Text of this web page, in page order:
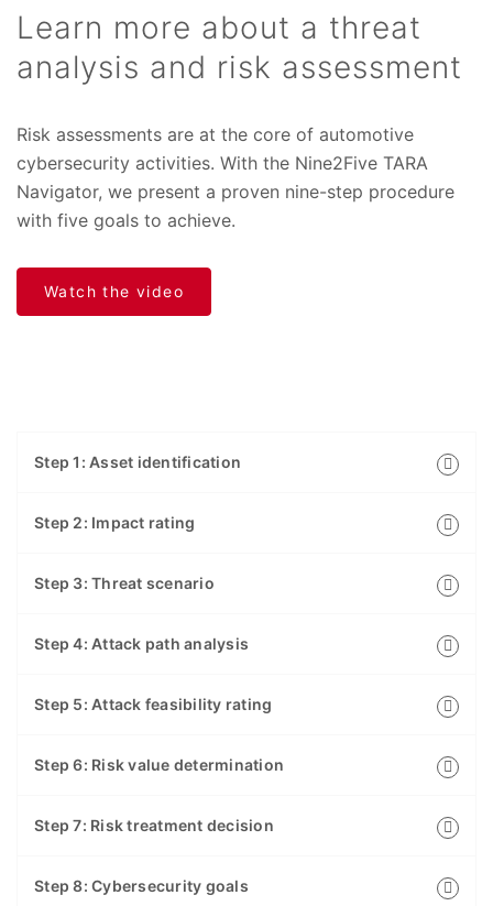
Learn more about a threat
analysis and risk assessment
Risk assessments are at the core of automotive
cybersecurity activities. With the Nine2Five TARA
Navigator, we present a proven nine-step procedure
with five goals to achieve.
Watch the video
Step 1: Asset identification
Step 2: Impact rating
Step 3: Threat scenario
Step 4: Attack path analysis
Step 5: Attack feasibility rating
Step 6: Risk value determination
Step 7: Risk treatment decision
Step 8: Cybersecurity goals